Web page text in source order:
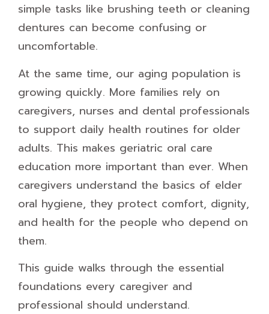
simple tasks like brushing teeth or cleaning
dentures can become confusing or
uncomfortable.
At the same time, our aging population is
growing quickly. More families rely on
caregivers, nurses and dental professionals
to support daily health routines for older
adults. This makes geriatric oral care
education more important than ever. When
caregivers understand the basics of elder
oral hygiene, they protect comfort, dignity,
and health for the people who depend on
them.
This guide walks through the essential
foundations every caregiver and
professional should understand.